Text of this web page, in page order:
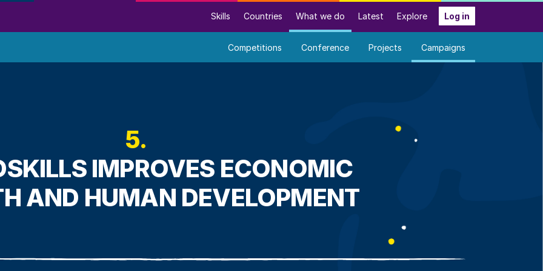
Skills Countries What we do Latest Explore Log in
Competitions Conference Projects Campaigns
5.
IMPROVES ECONOMIC
AND HUMAN DEVELOPMENT